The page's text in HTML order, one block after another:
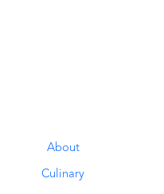
About
Culinary